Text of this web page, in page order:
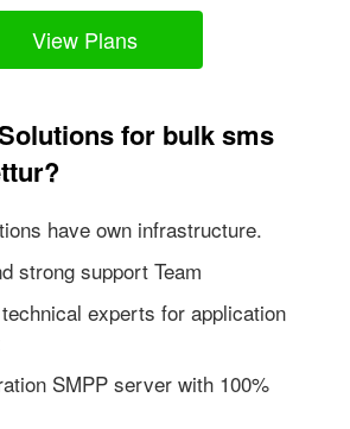
View Plans
for bulk sms
have own infrastructure.
strong support Team
experts for application
SMPP server with 100%